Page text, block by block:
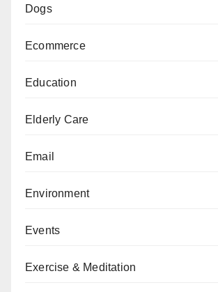
Dogs
Ecommerce
Education
Elderly Care
Email
Environment
Events
Exercise & Meditation